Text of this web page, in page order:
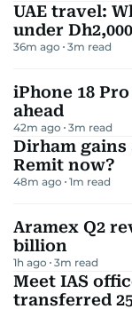
UAE travel:
under Dh2,000
36m ago 3m read
iPhone 18
ahead
42m ago 3m read
Dirham gains
Remit now?
48m ago 1m read
Aramex Q2
billion
1h ago 3m read
Meet IAS
transferred